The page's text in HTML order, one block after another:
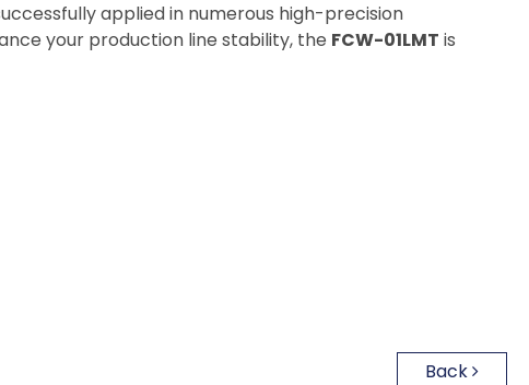
applied in numerous high-precision
your production line stability, the FCW-01LMT is
Back